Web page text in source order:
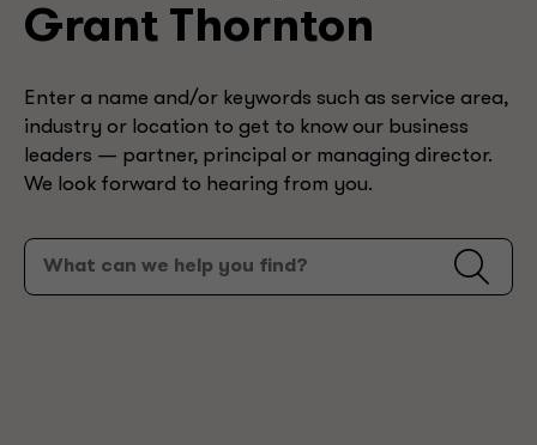
Grant Thornton
Enter a name and/or keywords such as service area,
industry or location to get to know our business
leaders — partner, principal or managing director.
We look forward to hearing from you.